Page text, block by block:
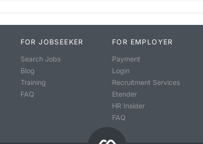
FOR JOBSEEKER
Search Jobs
Blog
Training
FAQ
FOR EMPLOYER
Payment
Login
Recruitment Services
Etender
HR Insider
FAQ